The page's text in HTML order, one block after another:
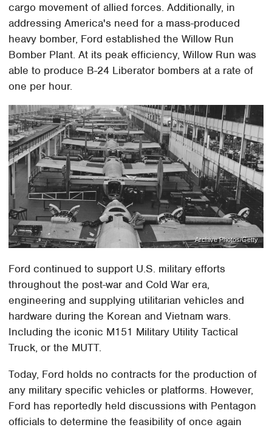
cargo movement of allied forces. Additionally, in
addressing America's need for a mass-produced
heavy bomber, Ford established the Willow Run
Bomber Plant. At its peak efficiency, Willow Run was
able to produce B-24 Liberator bombers at a rate of
one per hour.
Archive Photos/Getty
Ford continued to support U.S. military efforts
throughout the post-war and Cold War era,
engineering and supplying utilitarian vehicles and
hardware during the Korean and Vietnam wars.
Including the iconic M151 Military Utility Tactical
Truck, or the MUTT.
Today, Ford holds no contracts for the production of
any military specific vehicles or platforms. However,
Ford has reportedly held discussions with Pentagon
officials to determine the feasibility of once again